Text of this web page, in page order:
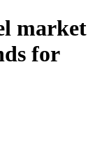
market
for